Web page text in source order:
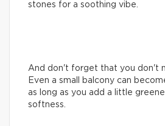
stones for a soothing vibe.
And don't forget that you don't
Even a small balcony can
as long as you add a little
softness.